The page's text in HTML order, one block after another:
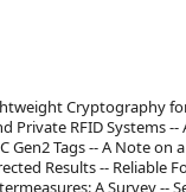
Cryptography
Private RFID Systems
Tags -- A Note on
Results -- Reliable
A Survey --